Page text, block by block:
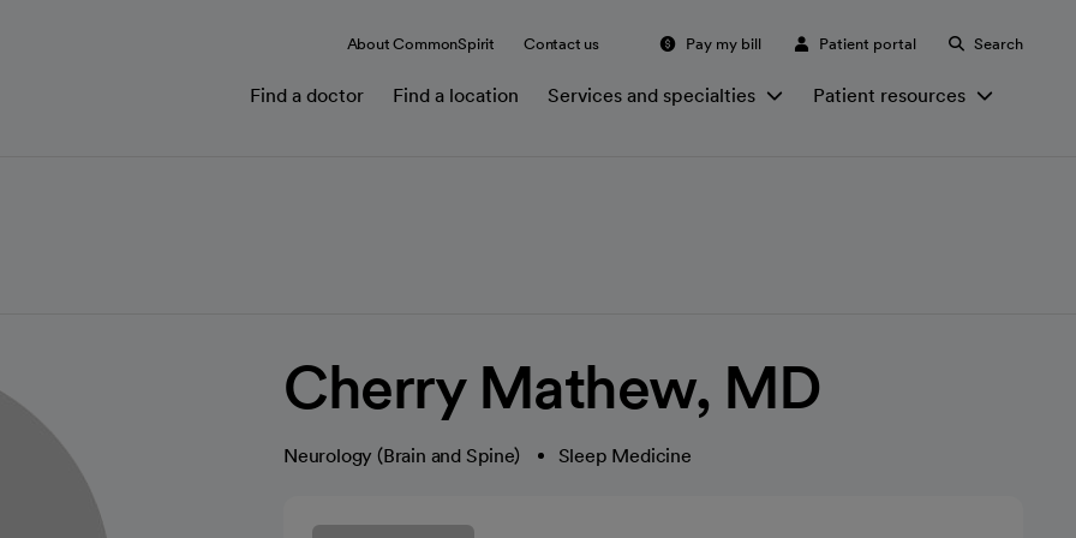
About CommonSpirit Contact us Pay my bill Patient portal Search
Find a doctor Find a location Services and specialties Patient resources
Cherry Mathew, MD
Neurology (Brain and Spine) Sleep Medicine